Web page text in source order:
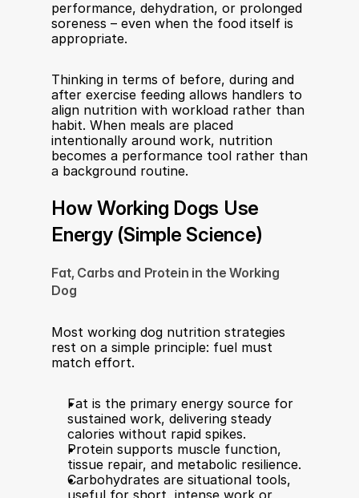
performance, dehydration, or prolonged
soreness – even when the food itself is
appropriate.
Thinking in terms of before, during and
after exercise feeding allows handlers to
align nutrition with workload rather than
habit. When meals are placed
intentionally around work, nutrition
becomes a performance tool rather than
a background routine.
How Working Dogs Use
Energy (Simple Science)
Fat, Carbs and Protein in the Working
Dog
Most working dog nutrition strategies
rest on a simple principle: fuel must
match effort.
Fat is the primary energy source for
sustained work, delivering steady
calories without rapid spikes.
Protein supports muscle function,
tissue repair, and metabolic resilience.
Carbohydrates are situational tools,
useful for short, intense work or